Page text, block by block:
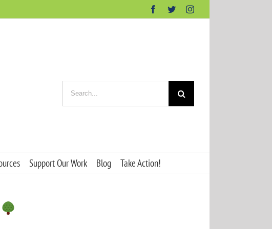
Facebook
TwitterInstagram
for:
Support Our Work Blog Take Action!